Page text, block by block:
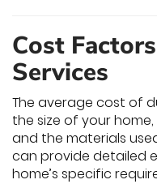
Cost
Services
The average cost of
the size of your
and the materials
can provide detailed
home’s specific